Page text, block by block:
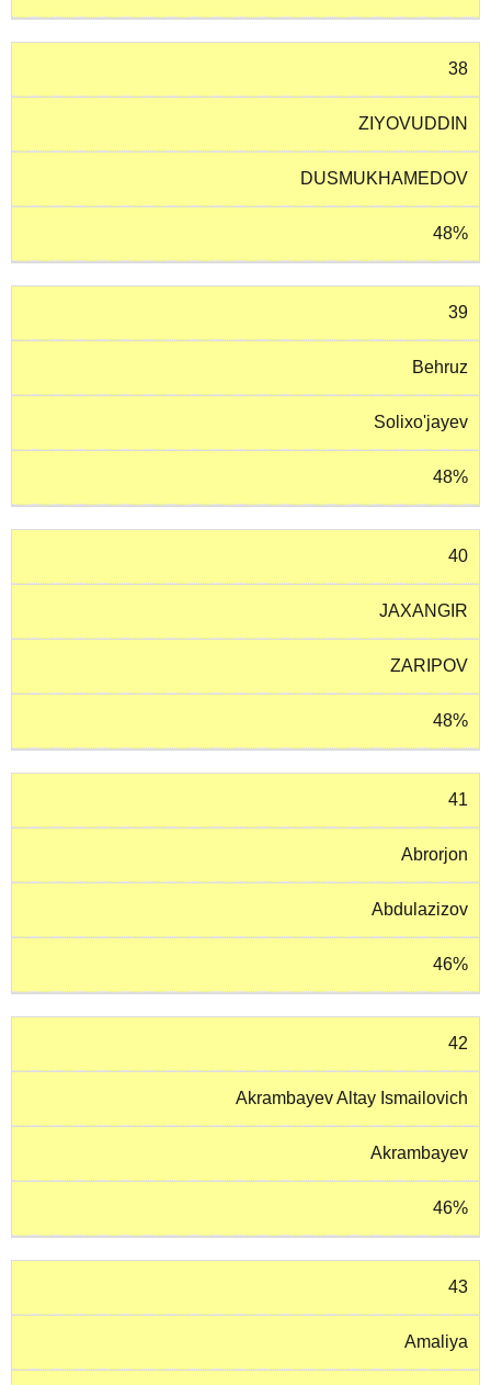
38
ZIYOVUDDIN
DUSMUKHAMEDOV
48%
39
Behruz
Solixo'jayev
48%
40
JAXANGIR
ZARIPOV
48%
41
Abrorjon
Abdulazizov
46%
42
Akrambayev Altay Ismailovich
Akrambayev
46%
43
Amaliya